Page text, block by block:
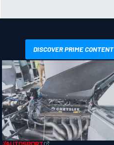
DISCOVER PRIME CONTENT